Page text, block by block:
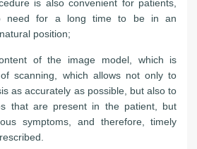
is also convenient for patients,
need for a long time to be in an
position;
of the image model, which is
scanning, which allows not only to
as accurately as possible, but also to
that are present in the patient, but
symptoms, and therefore, timely